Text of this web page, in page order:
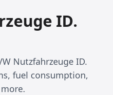
ID.
Nutzfahrzeuge ID.
fuel consumption,